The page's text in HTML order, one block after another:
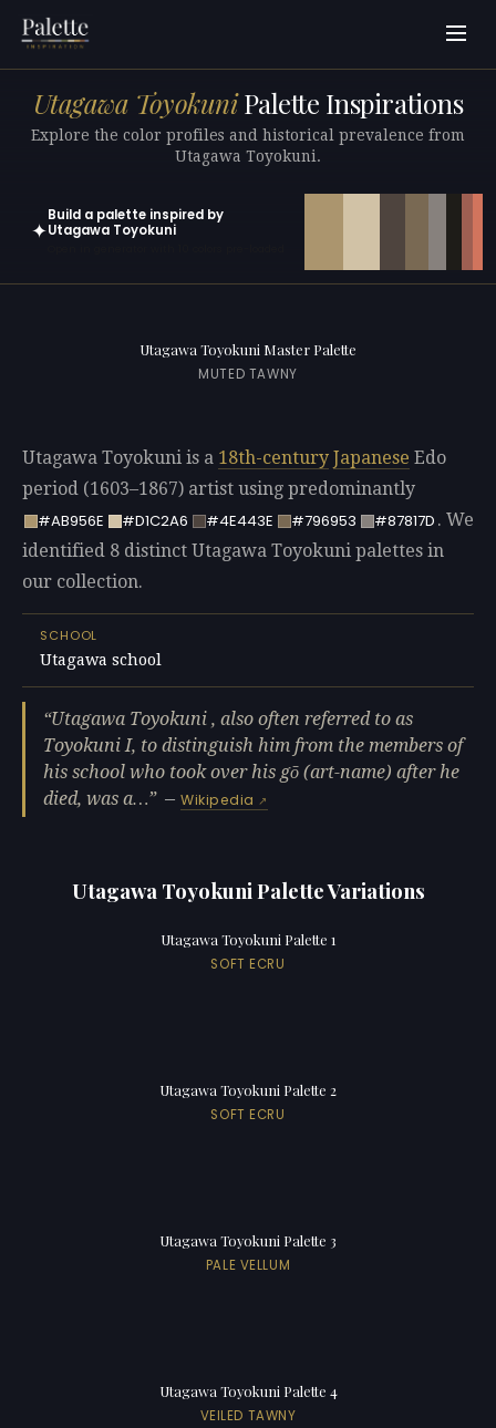
Utagawa ToyokuniPalette Inspirations
Explore the color profiles and historical prevalence from
Utagawa Toyokuni.
✦
Build a palette inspired by
Utagawa Toyokuni
Utagawa Toyokuni Master Palette
MUTED TAWNY
Utagawa Toyokuni is a 18th-century Japanese Edo
period (1603–1867) artist using predominantly
#AB956E
#D1C2A6 #4E443E #796953 #87817D . We
identified 8 distinct Utagawa Toyokuni palettes in
our collection.
SCHOOL
Utagawa school
Utagawa Toyokuni , also often referred to as
Toyokuni I, to distinguish him from the members of
his school who took over his gō (art-name) after he
died, was a…
—Wikipedia
Utagawa Toyokuni Palette Variations
Utagawa Toyokuni Palette 1
SOFT ECRU
Utagawa Toyokuni Palette 2
SOFT ECRU
Utagawa Toyokuni Palette 3
PALE VELLUM
Utagawa Toyokuni Palette 4
VEILED TAWNY